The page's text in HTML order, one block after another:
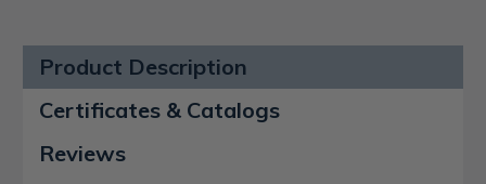
Product Description
Certificates & Catalogs
Reviews